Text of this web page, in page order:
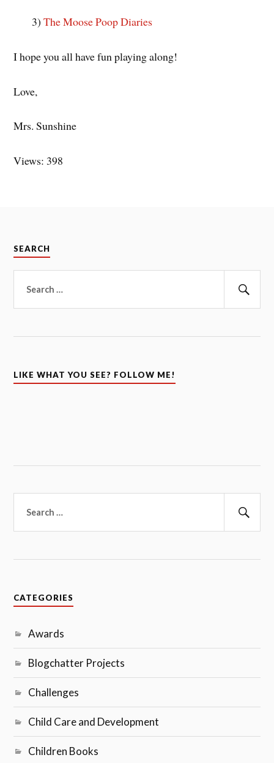
3)The Moose Poop Diaries
I hope you all have fun playing along!
Love,
Mrs. Sunshine
Views: 398
SEARCH
for:
LIKE WHAT YOU SEE? FOLLOW ME!
for:
CATEGORIES
Awards
Blogchatter Projects
Challenges
Child Care and Development
Children Books